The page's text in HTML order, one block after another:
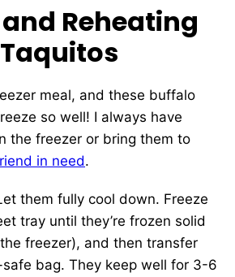
Reheating
meal, and these buffalo
so well! I always have
the freezer or bring them to
in need.
them fully cool down. Freeze
tray until they’re frozen solid
freezer), and then transfer
bag. They keep well for 3-6